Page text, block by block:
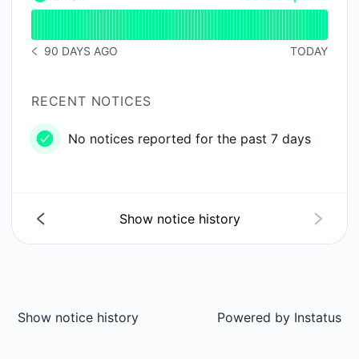
Email - Operational
NOTICE HISTORY 90 DAYS AGO
90 DAYS AGO TODAY
RECENT NOTICES
No notices reported for the past 7 days
Show notice history
Show notice history Powered by Instatus